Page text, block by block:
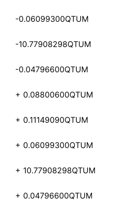
-0.06099300QTUM
-10.77908298QTUM
-0.04796600QTUM
+ 0.08800600QTUM
+ 0.11149090QTUM
+ 0.06099300QTUM
+ 10.77908298QTUM
+ 0.04796600QTUM